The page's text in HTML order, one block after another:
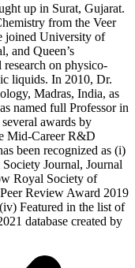
up in Surat, Gujarat.
from the Veer
joined University of
and Queen’s
on physico-
liquids. In 2010, Dr.
Madras, India, as
named full Professor in
awards by
Mid-Career R&D
been recognized as (i)
Journal, Journal
Royal Society of
Review Award 2019
Featured in the list of
database created by